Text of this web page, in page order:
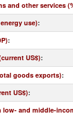
and other services
use):
:
US$):
goods exports):
US$):
low- and middle-